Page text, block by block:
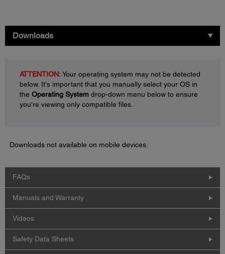
Downloads
ATTENTION:Your operating system may not be detected
below. It's important that you manually select your OS in
the Operating System drop-down menu below to ensure
you're viewing only compatible files.
Downloads not available on mobile devices.
FAQs
Manuals and Warranty
Videos
Safety Data Sheets